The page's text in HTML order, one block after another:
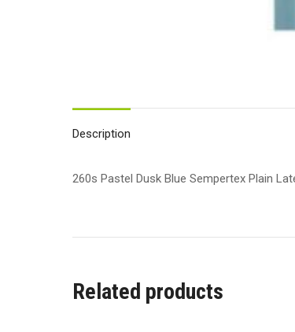
Description
260s Pastel Dusk Blue Sempertex Plain
Related products